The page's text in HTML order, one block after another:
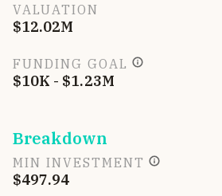
VALUATION
$12.02M
FUNDING GOAL
$10K - $1.23M
Breakdown
MIN INVESTMENT
$497.94